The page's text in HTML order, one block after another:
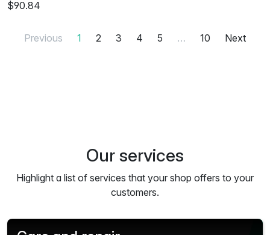
$90.84
Previous 1 2 3 4 5 … 10 Next
Our services
Highlight a list of services that your shop offers to your
customers.